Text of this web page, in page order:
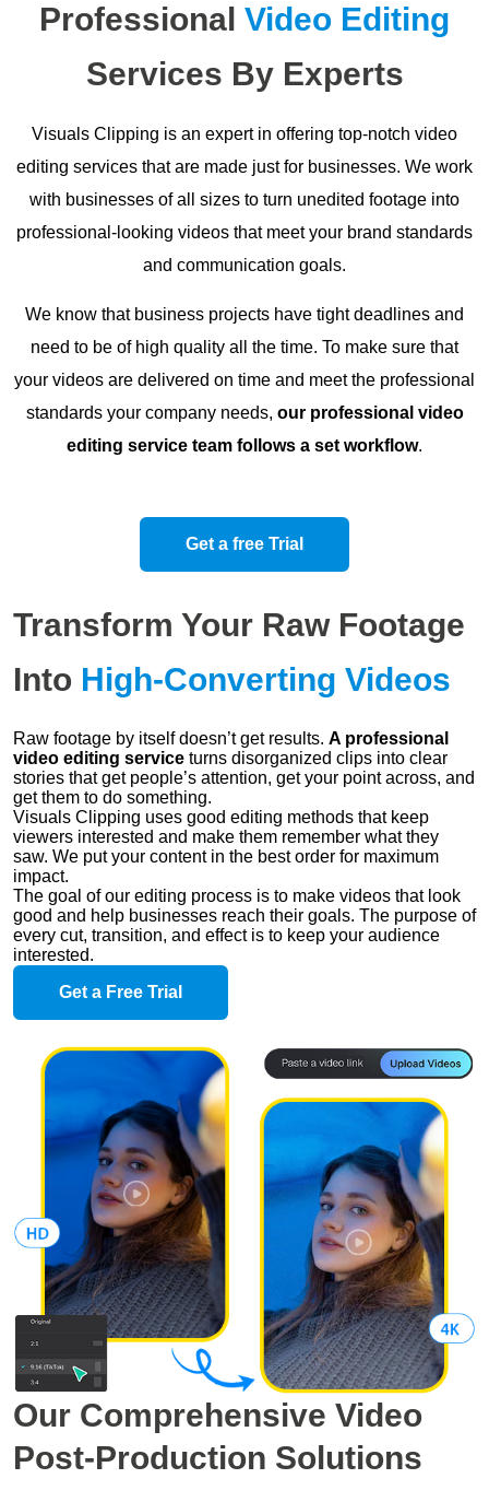
Professional Video Editing
Services By Experts
Visuals Clipping is an expert in offering top-notch video
editing services that are made just for businesses. We work
with businesses of all sizes to turn unedited footage into
professional-looking videos that meet your brand standards
and communication goals.
We know that business projects have tight deadlines and
need to be of high quality all the time. To make sure that
your videos are delivered on time and meet the professional
standards your company needs, our professional video
editing service team follows a set workflow.
Get a free Trial
Transform Your Raw Footage
Into High-Converting Videos
Raw footage by itself doesn’t get results. A professional
video editing service turns disorganized clips into clear
stories that get people’s attention, get your point across, and
get them to do something.
Visuals Clipping uses good editing methods that keep
viewers interested and make them remember what they
saw. We put your content in the best order for maximum
impact.
The goal of our editing process is to make videos that look
good and help businesses reach their goals. The purpose of
every cut, transition, and effect is to keep your audience
interested.
Get a Free Trial
Our Comprehensive Video
Post-Production Solutions